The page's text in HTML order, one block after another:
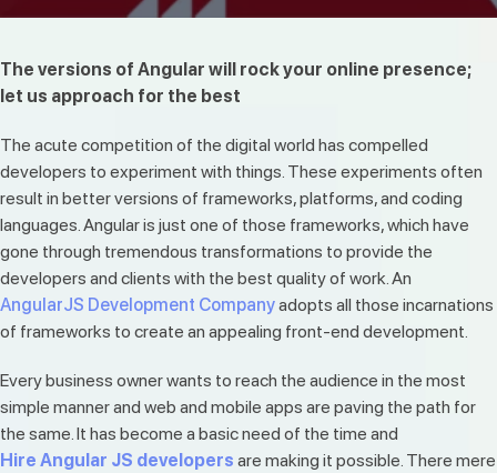
The versions of Angular will rock your online presence;
let us approach for the best
The acute competition of the digital world has compelled
developers to experiment with things. These experiments often
result in better versions of frameworks, platforms, and coding
languages. Angular is just one of those frameworks, which have
gone through tremendous transformations to provide the
developers and clients with the best quality of work. An
AngularJS Development Companyadopts all those incarnations
of frameworks to create an appealing front-end development.
Every business owner wants to reach the audience in the most
simple manner and web and mobile apps are paving the path for
the same. It has become a basic need of the time and
Hire Angular JS developers are making it possible. There mere